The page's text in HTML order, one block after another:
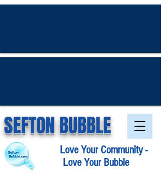
SEFTON BUBBLE
Love Your Community -
Love Your Bubble